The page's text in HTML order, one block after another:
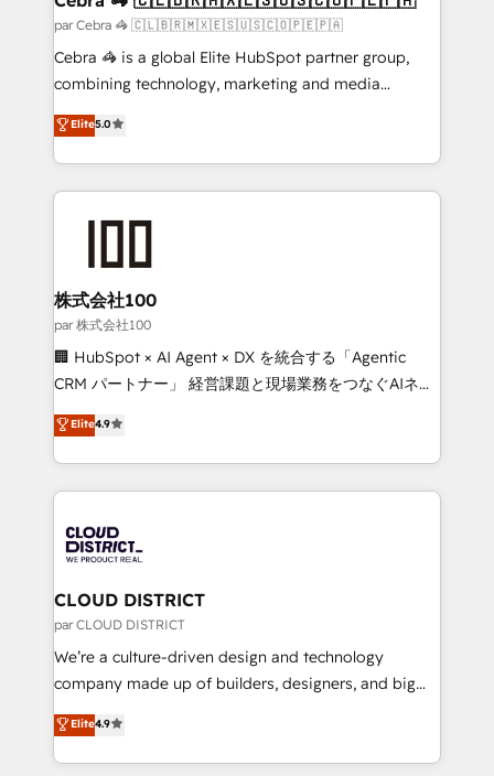
full-funnel HubSpot project ✨ CS: 415% conversion
boost with a new HubSpot site Recognized leaders:
🏆 HubSpot Platform Migration Impact Award 🏆
Inbound Campaign of the Year 🏆 Gold AVA Digital
Award for Best Website 🌟 Accreditations: CRM
par Cebra 🦓 🇨🇱🇧🇷🇲🇽🇪🇸🇺🇸🇨🇴🇵🇪🇵🇦
Cebra 🦓 is a global Elite HubSpot partner group,
combining technology, marketing and media
expertise across Latin America and Southern
Europe, with teams across 7 countries. Born in Chile,
we combine local insight with international reach to
help businesses grow through technology, creativity,
AI and strategy. For over 12 years, we’ve delivered
end solutions that integrate CRM, AI automation,
inbound and loop marketing, content, and digital
creativity. Our multicultural team works in Spanish,
Portuguese, and English to design scalable strategies
that drive measurable growth. 🌎 Highlights: • 10+
Platform Migration Excellence. • Top 3 Partner of the
Year LATAM 2022, 2023, 2024, 2025. • Partner of the
business with HubSpot? Let Cebra’s experts help
you grow faster, smarter, and with impact.
Elite5.0
株式会社100
par 株式会社100
🏢 HubSpot × AI Agent × DX を統合する「Agentic
CRM パートナー」 経営課題と現場業務をつなぐAIネイ
ティブ・エージェンシーとして、HubSpot Eliteの実装
力で顧客フロント業務を再設計します。 💡 100inc は何
をする会社か？ HubSpotを共通基盤に、AIエージェン
トを組み込んだ顧客フロント業務（マーケティング・営
ィブ・エージェンシーです。事業部・グループ会社・部
門が分立する組織で、データと業務プロセスのサイロ化
を、CRMを軸とした全社共通基盤に再構築します。意
思決定者・PMO・現場担当者に並走します。 1️⃣
HubSpot導入・活用支援 顧客データの一元化から、
GTMの見える化・自動化まで。全Hub統合運用、デー
2️⃣ AIエージェント組織構築 営業・マーケティング業務
の一部をAIが自律実行する組織への移行を設計・実装。
Elite4.9
CLOUD DISTRICT
par CLOUD DISTRICT
We’re a culture-driven design and technology
company made up of builders, designers, and big
thinkers. We blend strategy, design, and
development—always fueled by curiosity—to turn
ideas, opportunities, and challenges into meaningful
Elite4.9